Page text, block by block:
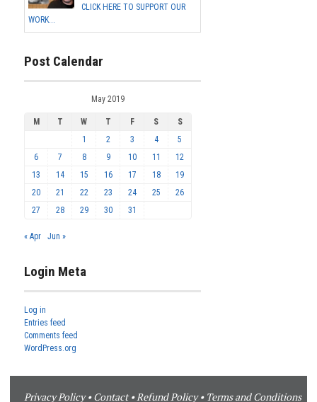
CLICK HERE TO SUPPORT OUR
WORK...
Post Calendar
May 2019
M T W T F S
S
1
2 3 4
5
6
7 8 9 10 11
12
13
14 15 16 17 18
19
20
21 22 23 24 25
26
27
28 29 30 31
« Apr Jun »
Login Meta
Log in
Entries feed
Comments feed
WordPress.org
Privacy Policy•Contact• Refund Policy• Terms and Conditions